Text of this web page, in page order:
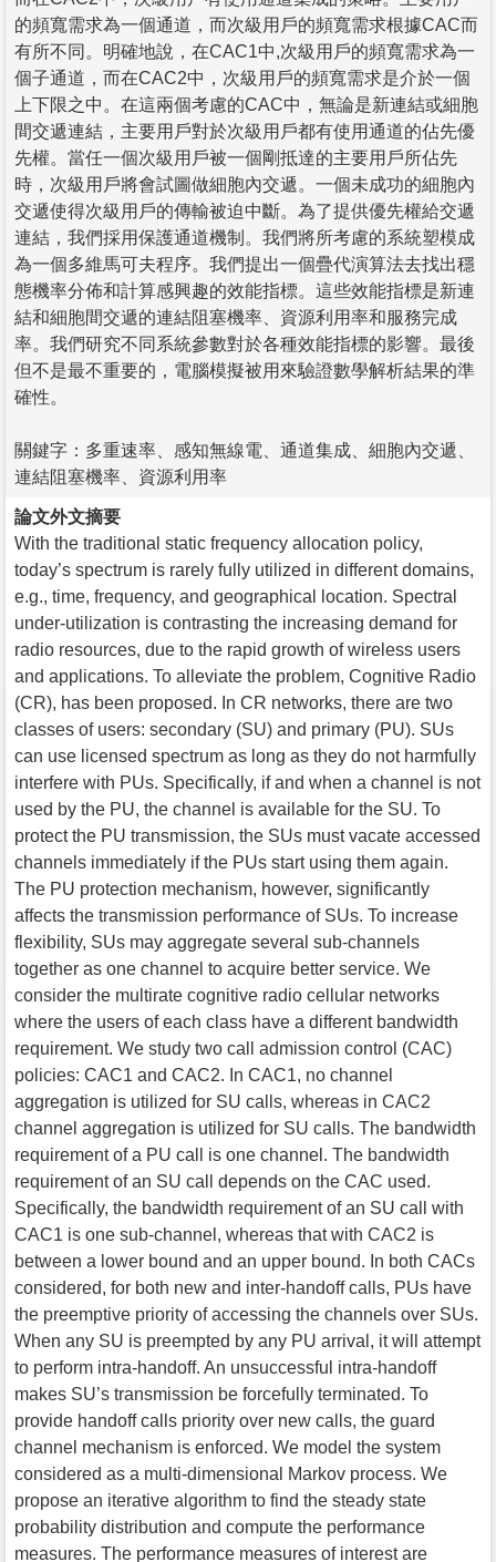
的頻寬需求為一個通道，而次級用戶的頻寬需求根據CAC而
有所不同。明確地說，在CAC1中,次級用戶的頻寬需求為一
個子通道，而在CAC2中，次級用戶的頻寬需求是介於一個
上下限之中。在這兩個考慮的CAC中，無論是新連結或細胞
間交遞連結，主要用戶對於次級用戶都有使用通道的佔先優
先權。當任一個次級用戶被一個剛抵達的主要用戶所佔先
時，次級用戶將會試圖做細胞內交遞。一個未成功的細胞內
交遞使得次級用戶的傳輸被迫中斷。為了提供優先權給交遞
連結，我們採用保護通道機制。我們將所考慮的系統塑模成
為一個多維馬可夫程序。我們提出一個疊代演算法去找出穩
態機率分佈和計算感興趣的效能指標。這些效能指標是新連
結和細胞間交遞的連結阻塞機率、資源利用率和服務完成
率。我們研究不同系統參數對於各種效能指標的影響。最後
但不是最不重要的，電腦模擬被用來驗證數學解析結果的準
確性。
關鍵字：多重速率、感知無線電、通道集成、細胞內交遞、
連結阻塞機率、資源利用率
論文外文摘要
With the traditional static frequency allocation policy,
today’s spectrum is rarely fully utilized in different domains,
e.g., time, frequency, and geographical location. Spectral
under-utilization is contrasting the increasing demand for
radio resources, due to the rapid growth of wireless users
and applications. To alleviate the problem, Cognitive Radio
(CR), has been proposed. In CR networks, there are two
classes of users: secondary (SU) and primary (PU). SUs
can use licensed spectrum as long as they do not harmfully
interfere with PUs. Specifically, if and when a channel is not
used by the PU, the channel is available for the SU. To
protect the PU transmission, the SUs must vacate accessed
channels immediately if the PUs start using them again.
The PU protection mechanism, however, significantly
affects the transmission performance of SUs. To increase
flexibility, SUs may aggregate several sub-channels
together as one channel to acquire better service. We
consider the multirate cognitive radio cellular networks
where the users of each class have a different bandwidth
requirement. We study two call admission control (CAC)
policies: CAC1 and CAC2. In CAC1, no channel
aggregation is utilized for SU calls, whereas in CAC2
channel aggregation is utilized for SU calls. The bandwidth
requirement of a PU call is one channel. The bandwidth
requirement of an SU call depends on the CAC used.
Specifically, the bandwidth requirement of an SU call with
CAC1 is one sub-channel, whereas that with CAC2 is
between a lower bound and an upper bound. In both CACs
considered, for both new and inter-handoff calls, PUs have
the preemptive priority of accessing the channels over SUs.
When any SU is preempted by any PU arrival, it will attempt
to perform intra-handoff. An unsuccessful intra-handoff
makes SU’s transmission be forcefully terminated. To
provide handoff calls priority over new calls, the guard
channel mechanism is enforced. We model the system
considered as a multi-dimensional Markov process. We
propose an iterative algorithm to find the steady state
probability distribution and compute the performance
measures. The performance measures of interest are